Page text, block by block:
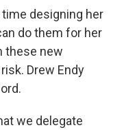
time designing her
do them for her
these new
Drew Endy
we delegate